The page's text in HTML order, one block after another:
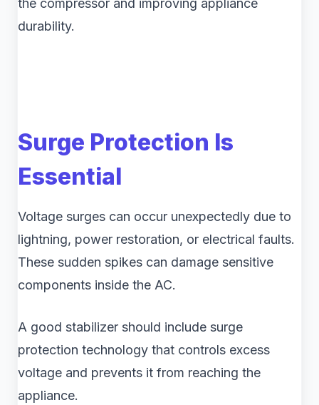
the compressor and improving appliance
durability.
Surge Protection Is
Essential
Voltage surges can occur unexpectedly due to
lightning, power restoration, or electrical faults.
These sudden spikes can damage sensitive
components inside the AC.
A good stabilizer should include surge
protection technology that controls excess
voltage and prevents it from reaching the
appliance.